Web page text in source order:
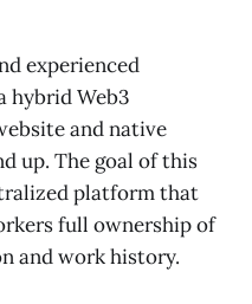
experienced
hybrid Web3
and native
up. The goal of this
platform that
full ownership of
and work history.